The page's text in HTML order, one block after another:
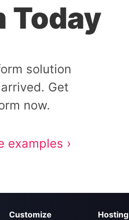
Today
solution
Get
now.
examples ›
Customize Hosting